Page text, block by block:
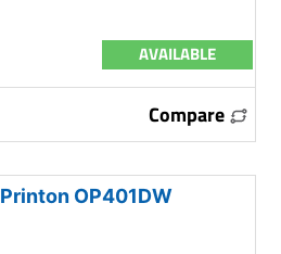
AVAILABLE
Compare
Printon OP401DW